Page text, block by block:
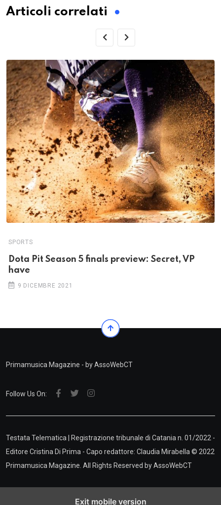
Articoli correlati
SPORTS
Dota Pit Season 5 finals preview: Secret, VP
have
9 DICEMBRE 2021
Primamusica Magazine - by AssoWebCT
Follow Us On:
Testata Telematica | Registrazione tribunale di Catania n. 01/2022 -
Editore Cristina Di Prima - Capo redattore: Claudia Mirabella © 2022
Primamusica Magazine. All Rights Reserved byAssoWebCT
Exit mobile version